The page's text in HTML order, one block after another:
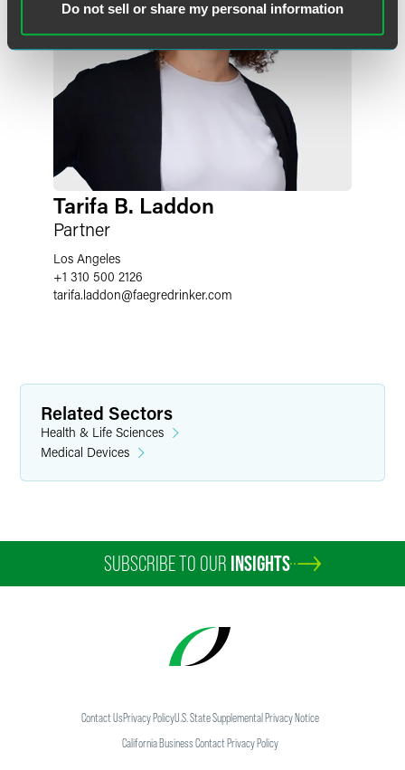
Do not sell or share my personal information
Tarifa B. Laddon
Partner
Los Angeles
+1 310 500 2126
tarifa.laddon@faegredrinker.com
Related Sectors
Health & Life Sciences
Medical Devices
SUBSCRIBE TO OUR INSIGHTS
Contact UsPrivacy PolicyU.S. State Supplemental Privacy Notice
California Business Contact Privacy Policy